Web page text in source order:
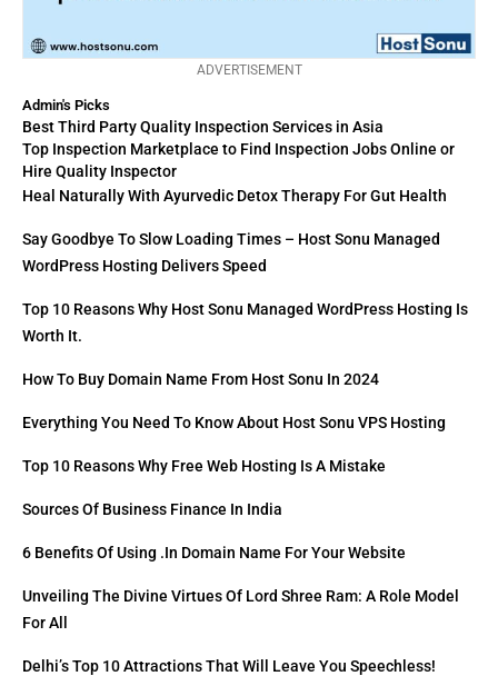
ADVERTISEMENT
Admin's Picks
Best Third Party Quality Inspection Services in Asia
Top Inspection Marketplace to Find Inspection Jobs Online or
Hire Quality Inspector
Heal Naturally With Ayurvedic Detox Therapy For Gut Health
Say Goodbye To Slow Loading Times – Host Sonu Managed
WordPress Hosting Delivers Speed
Top 10 Reasons Why Host Sonu Managed WordPress Hosting Is
Worth It.
How To Buy Domain Name From Host Sonu In 2024
Everything You Need To Know About Host Sonu VPS Hosting
Top 10 Reasons Why Free Web Hosting Is A Mistake
Sources Of Business Finance In India
6 Benefits Of Using .in Domain Name For Your Website
Unveiling The Divine Virtues Of Lord Shree Ram: A Role Model
For All
Delhi’s Top 10 Attractions That Will Leave You Speechless!